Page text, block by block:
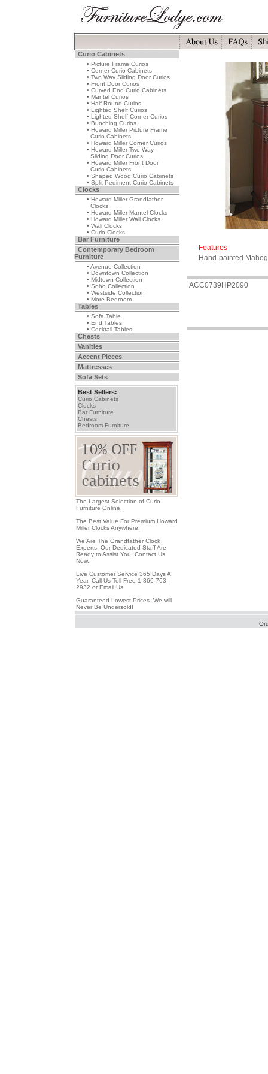
Curio Cabinets
• Picture Frame Curios
• Corner Curio Cabinets
• Two Way Sliding Door Curios
• Front Door Curios
• Curved End Curio Cabinets
• Mantel Curios
• Half Round Curios
• Lighted Shelf Curios
• Lighted Shelf Corner Curios
• Bunching Curios
• Howard Miller Picture Frame
Curio Cabinets
• Howard Miller Corner Curios
• Howard Miller Two Way
Sliding Door Curios
• Howard Miller Front Door
Curio Cabinets
• Shaped Wood Curio Cabinets
• Split Pediment Curio Cabinets
Clocks
• Howard Miller Grandfather
Clocks
• Howard Miller Mantel Clocks
• Howard Miller Wall Clocks
• Wall Clocks
• Curio Clocks
Bar Furniture
Contemporary Bedroom
Furniture
• Avenue Collection
• Downtown Collection
• Midtown Collection
• Soho Collection
• Westside Collection
• More Bedroom
Tables
• Sofa Table
• End Tables
• Cocktail Tables
Chests
Vanities
Accent Pieces
Mattresses
Sofa Sets
Best Sellers:
Curio Cabinets
Clocks
Bar Furniture
Chests
Bedroom Furniture
The Largest Selection of Curio
Furniture Online.
The Best Value For Premium Howard
Miller Clocks Anywhere!
We Are The Grandfather Clock
Experts, Our Dedicated Staff Are
Ready to Assist You, Contact Us
Now.
Live Customer Service 365 Days A
Year. Call Us Toll Free 1-866-763-
2932 or Email Us.
Guaranteed Lowest Prices. We will
Never Be Undersold!
Features
Hand-painted
ACC0739HP2090